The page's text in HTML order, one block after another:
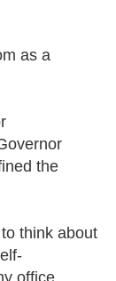
as a
the
think about
office.